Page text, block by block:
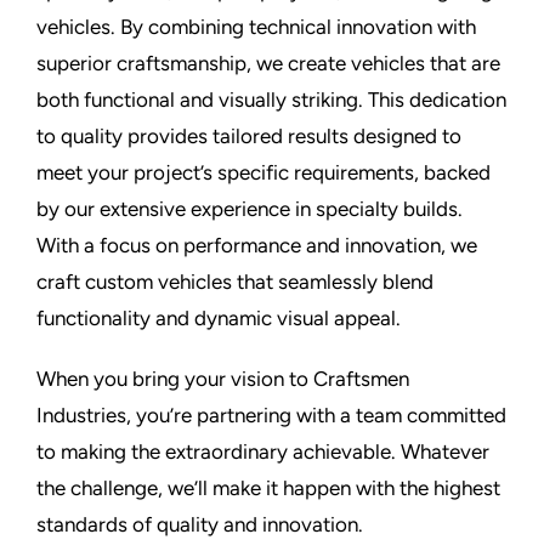
vehicles. By combining technical innovation with
superior craftsmanship, we create vehicles that are
both functional and visually striking. This dedication
to quality provides tailored results designed to
meet your project’s specific requirements, backed
by our extensive experience in specialty builds.
With a focus on performance and innovation, we
craft custom vehicles that seamlessly blend
functionality and dynamic visual appeal.
When you bring your vision to Craftsmen
Industries, you’re partnering with a team committed
to making the extraordinary achievable. Whatever
the challenge, we’ll make it happen with the highest
standards of quality and innovation.